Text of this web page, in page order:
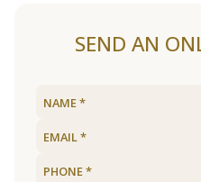
SEND AN